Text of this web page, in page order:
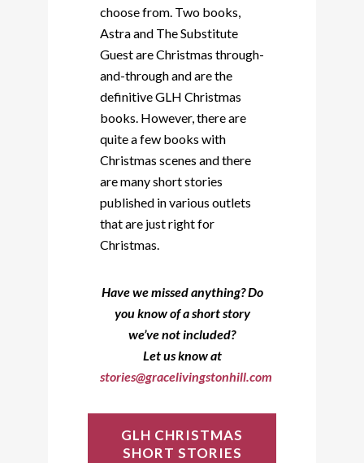
choose from. Two books,
Astra and The Substitute
Guest are Christmas through-
and-through and are the
definitive GLH Christmas
books. However, there are
quite a few books with
Christmas scenes and there
are many short stories
published in various outlets
that are just right for
Christmas.
Have we missed anything? Do
you know of a short story
we’ve not included?
Let us know at
stories@gracelivingstonhill.com
GLH CHRISTMAS
SHORT STORIES